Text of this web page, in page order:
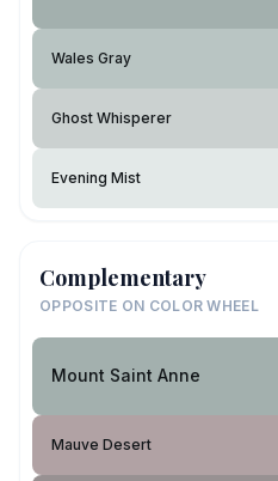
Wales Gray
Ghost Whisperer
Evening Mist
Complementary
OPPOSITE ON COLOR WHEEL
Mount Saint Anne
Mauve Desert